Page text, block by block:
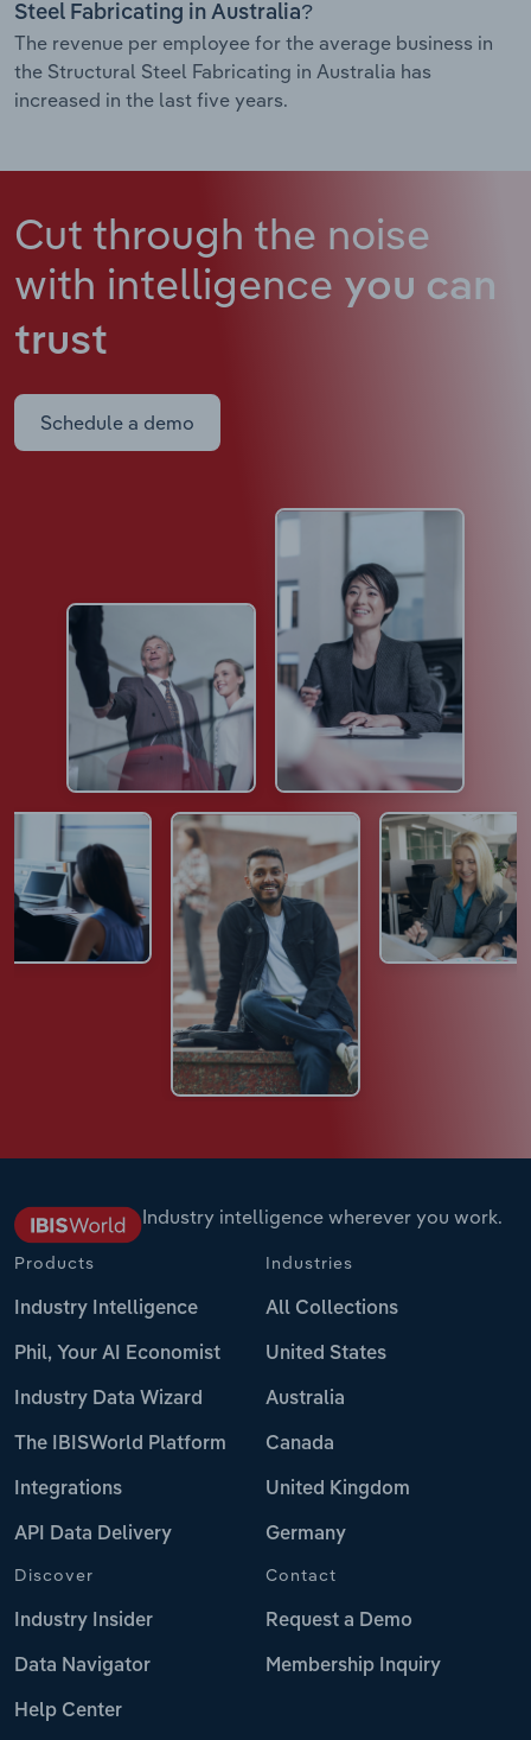
Steel Fabricating in Australia?
The revenue per employee for the average business in
the Structural Steel Fabricating in Australia has
increased in the last five years.
Cut through the noise
with intelligence you can
trust
Schedule a demo
Industry intelligence wherever you work.
Products
Industry Intelligence
Phil, Your AI Economist
Industry Data Wizard
The IBISWorld Platform
Integrations
API Data Delivery
Industries
All Collections
United States
Australia
Canada
United Kingdom
Germany
Discover
Industry Insider
Data Navigator
Help Center
Contact
Request a Demo
Membership Inquiry